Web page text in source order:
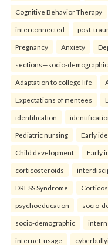
Cognitive Behavior Therapy
interconnected post-
Pregnancy Anxiety
sections—socio-demographic
Adaptation to college life
Expectations of mentees
identification
Pediatric nursing Early
Child development Early
corticosteroids
DRESS Syndrome
psychoeducation socio-
socio-demographic
internet-usage